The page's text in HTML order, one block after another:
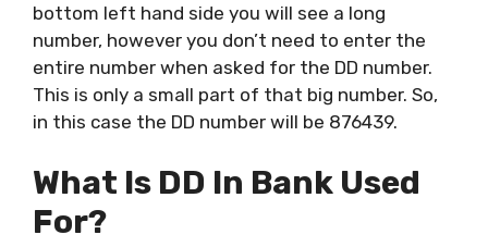
bottom left hand side you will see a long
number, however you don’t need to enter the
entire number when asked for the DD number.
This is only a small part of that big number. So,
in this case the DD number will be 876439.
What Is DD In Bank Used
For?